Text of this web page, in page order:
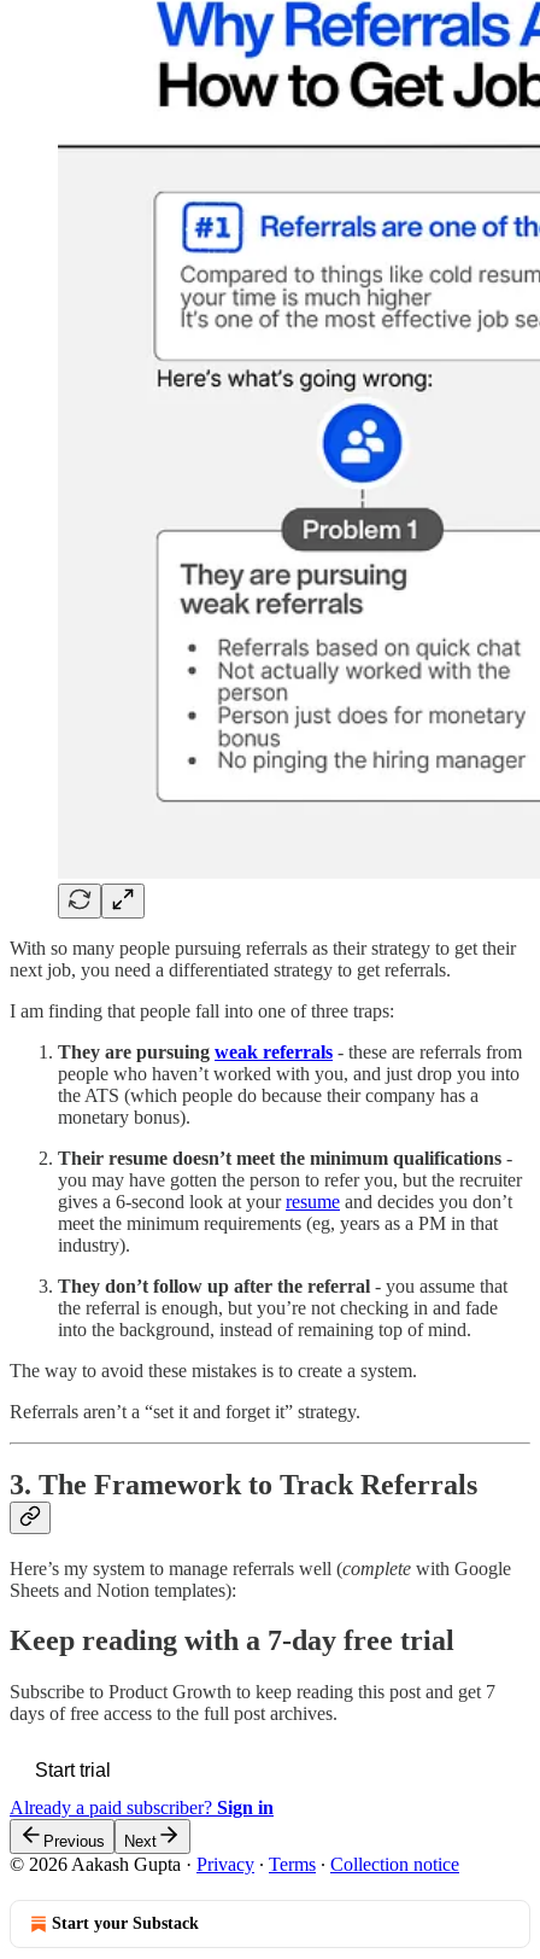
With so many people pursuing referrals as their strategy to get their
next job, you need a differentiated strategy to get referrals.
I am finding that people fall into one of three traps:
They are pursuing weak referrals - these are referrals from
people who haven’t worked with you, and just drop you into
the ATS (which people do because their company has a
monetary bonus).
Their resume doesn’t meet the minimum qualifications -
you may have gotten the person to refer you, but the recruiter
gives a 6-second look at yourresume and decides you don’t
meet the minimum requirements (eg, years as a PM in that
industry).
They don’t follow up after the referral - you assume that
the referral is enough, but you’re not checking in and fade
into the background, instead of remaining top of mind.
The way to avoid these mistakes is to create a system.
Referrals aren’t a “set it and forget it” strategy.
3. The Framework to Track Referrals
Here’s my system to manage referrals well (complete with Google
Sheets and Notion templates):
Keep reading with a 7-day free trial
Subscribe to Product Growth to keep reading this post and get 7
days of free access to the full post archives.
Start trial
Already a paid subscriber? Sign in
Previous Next
© 2026 Aakash Gupta · Privacy ∙ Terms ∙ Collection notice
Start your Substack